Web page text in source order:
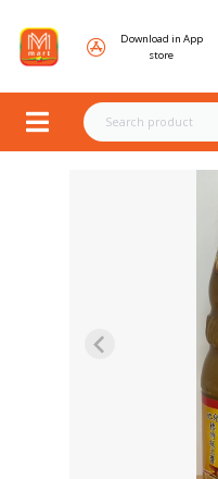
Download in App
store